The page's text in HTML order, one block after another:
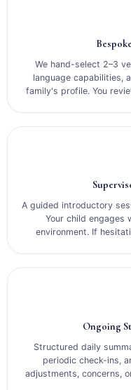
We hand-select 2–3
language capabilities,
family's profile. You
A guided introductory
Your child engages
environment. If
Ongoing
Structured daily
periodic check-ins,
adjustments, concerns,